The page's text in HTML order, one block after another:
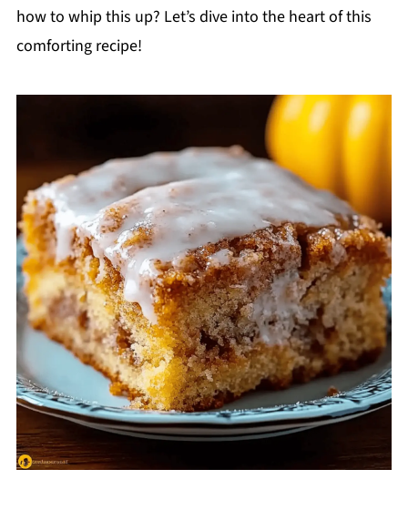
how to whip this up? Let’s dive into the heart of this
comforting recipe!